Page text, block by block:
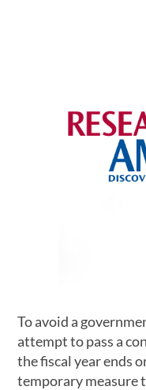
To avoid a
attempt to pass a
the fiscal year ends
temporary measure